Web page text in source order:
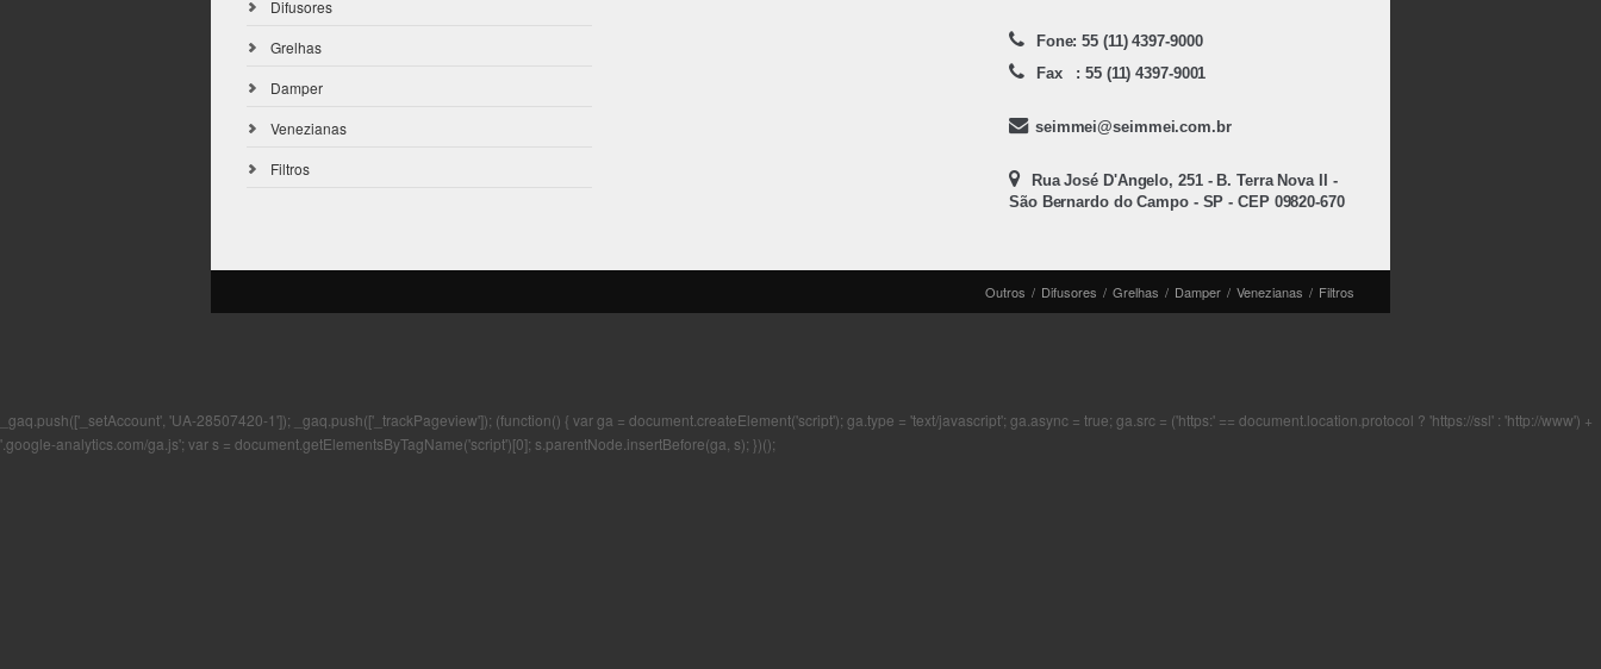
Difusores
Grelhas
Damper
Venezianas
Filtros
Fone: 55 (11) 4397-9000
Fax : 55 (11) 4397-9001
seimmei@seimmei.com.br
Rua José D'Angelo, 251 - B. Terra Nova II -
São Bernardo do Campo - SP - CEP 09820-670
Outros / Difusores / Grelhas / Damper / Venezianas / Filtros
_gaq.push(['_setAccount', 'UA-28507420-1']); _gaq.push(['_trackPageview']); (function() { var ga = document.createElement('script'); ga.type = 'text/javascript'; ga.async = true; ga.src = ('https:' == document.location.protocol ? 'https://ssl' : 'http://www') +
'.google-analytics.com/ga.js'; var s = document.getElementsByTagName('script')[0]; s.parentNode.insertBefore(ga, s); })();